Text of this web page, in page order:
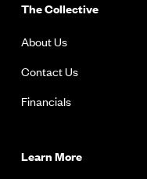
The Collective
About Us
Contact Us
Financials
Learn More